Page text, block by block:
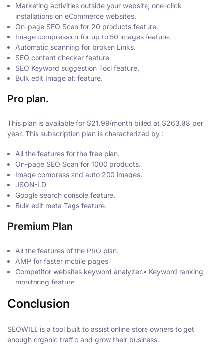
Marketing activities outside your website; one-click
installations on eCommerce websites.
On-page SEO Scan for 20 products feature.
Image compression for up to 50 images feature.
Automatic scanning for broken Links.
SEO content checker feature.
SEO Keyword suggestion Tool feature.
Bulk edit Image alt feature.
Pro plan.
This plan is available for $21.99/month billed at $263.88 per
year. This subscription plan is characterized by :
All the features for the free plan.
On-page SEO Scan for 1000 products.
Image compress and auto 200 images.
JSON-LD
Google search console feature.
Bulk edit meta Tags feature.
Premium Plan
All the features of the PRO plan.
AMP for faster mobile pages
Competitor websites keyword analyzer.• Keyword ranking
monitoring feature.
Conclusion
SEOWILL is a tool built to assist online store owners to get
enough organic traffic and grow their business.